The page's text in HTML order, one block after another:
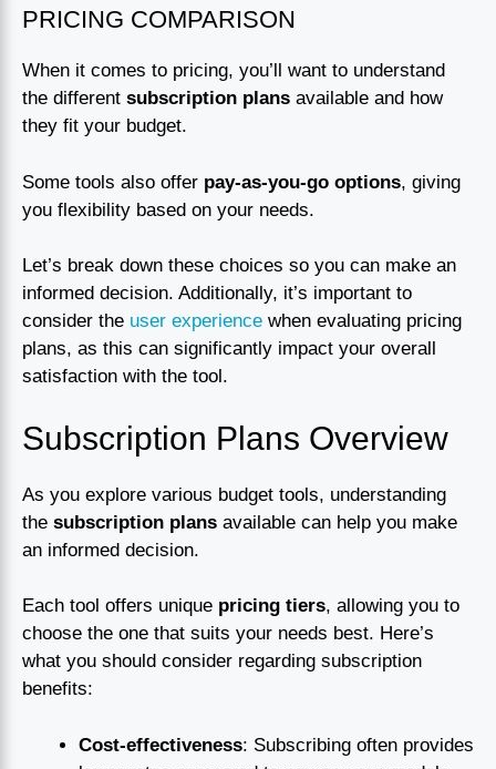
PRICING COMPARISON
When it comes to pricing, you’ll want to understand
the different subscription plans available and how
they fit your budget.
Some tools also offer pay-as-you-go options, giving
you flexibility based on your needs.
Let’s break down these choices so you can make an
informed decision. Additionally, it’s important to
consider the user experience when evaluating pricing
plans, as this can significantly impact your overall
satisfaction with the tool.
Subscription Plans Overview
As you explore various budget tools, understanding
the subscription plans available can help you make
an informed decision.
Each tool offers unique pricing tiers, allowing you to
choose the one that suits your needs best. Here’s
what you should consider regarding subscription
benefits:
Cost-effectiveness: Subscribing often provides